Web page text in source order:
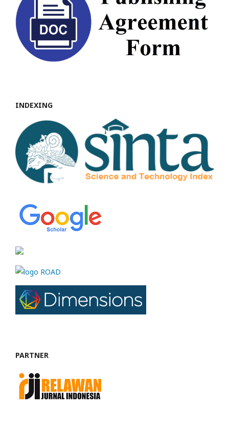
INDEXING
PARTNER